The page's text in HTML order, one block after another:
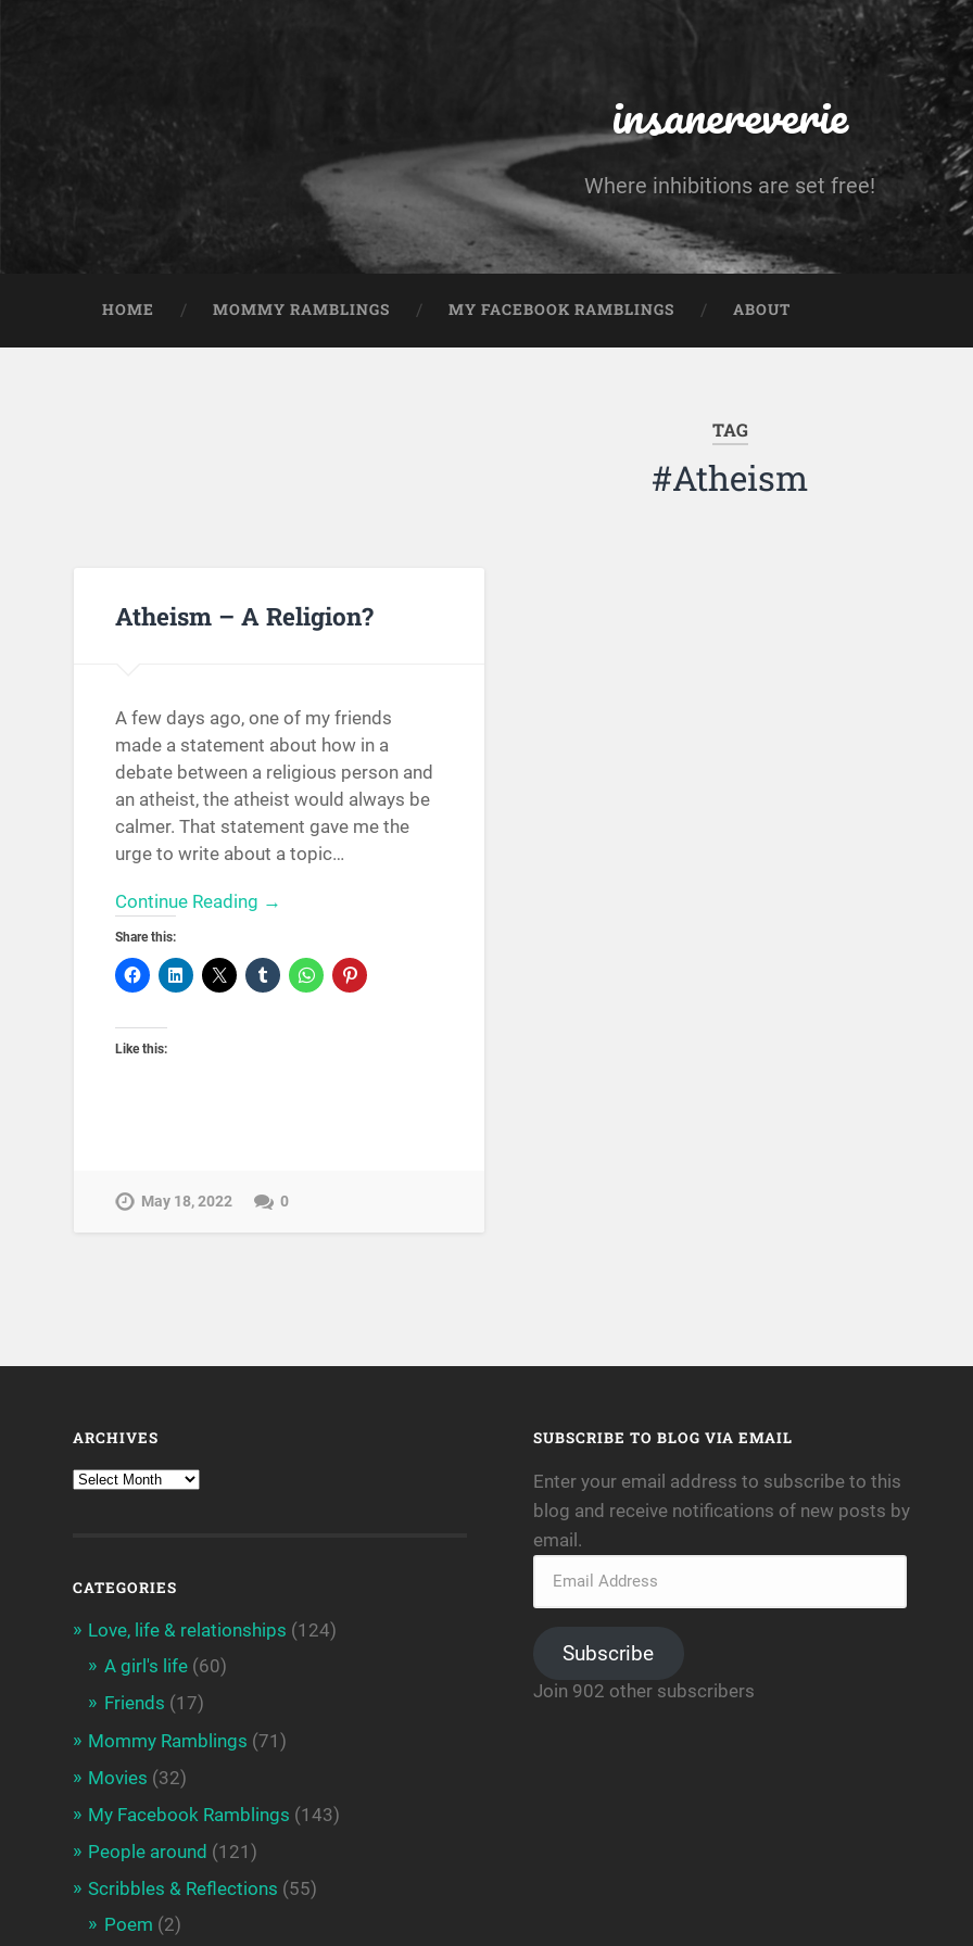
insanereverie
Where inhibitions are set free!
HOME MOMMY RAMBLINGS MY FACEBOOK RAMBLINGS ABOUT
TAG
#Atheism
Atheism – A Religion?
A few days ago, one of my friends
made a statement about how in a
debate between a religious person and
an atheist, the atheist would always be
calmer. That statement gave me the
urge to write about a topic…
Continue Reading →
Share this:
Like this:
May 18, 2022 0
ARCHIVES
CATEGORIES
Love, life & relationships (124)
A girl's life (60)
Friends (17)
Mommy Ramblings (71)
Movies (32)
My Facebook Ramblings (143)
People around (121)
Scribbles & Reflections (55)
Poem (2)
SUBSCRIBE TO BLOG VIA EMAIL
Enter your email address to subscribe to this
blog and receive notifications of new posts by
email.
Subscribe
Join 902 other subscribers